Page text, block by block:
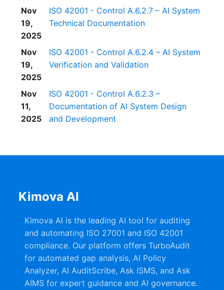
Nov
19,
2025
ISO 42001 - Control A.6.2.7 – AI System
Technical Documentation
Nov
19,
2025
ISO 42001 - Control A.6.2.4 – AI System
Verification and Validation
Nov
11,
2025
ISO 42001 - Control A.6.2.3 –
Documentation of AI System Design
and Development
Kimova AI
Kimova AI is the leading AI tool for auditing
and automating ISO 27001 and ISO 42001
compliance. Our platform offers TurboAudit
for automated gap analysis, AI Policy
Analyzer, AI AuditScribe, Ask ISMS, and Ask
AIMS for expert guidance and AI governance.